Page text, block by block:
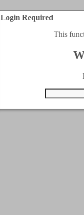
Login Required
This